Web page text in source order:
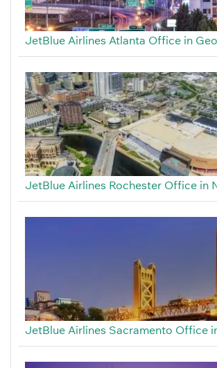
JetBlue Airlines Atlanta Office in
JetBlue Airlines Rochester Office in
JetBlue Airlines Sacramento Office